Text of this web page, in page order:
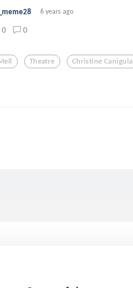
6 years ago
0 0
Theatre Christine Canigula